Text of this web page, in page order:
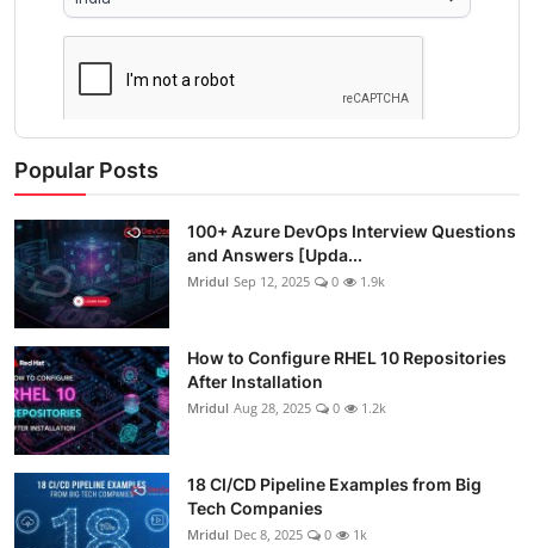
Popular Posts
100+ Azure DevOps Interview Questions
and Answers [Upda...
Mridul Sep 12, 2025 0 1.9k
How to Configure RHEL 10 Repositories
After Installation
Mridul Aug 28, 2025 0 1.2k
18 CI/CD Pipeline Examples from Big
Tech Companies
Mridul Dec 8, 2025 0 1k